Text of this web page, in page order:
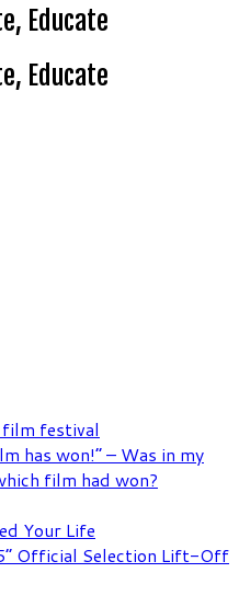
Educate
Educate
film festival
has won!” – Was in my
film had won?
Your Life
Official Selection Lift-Off